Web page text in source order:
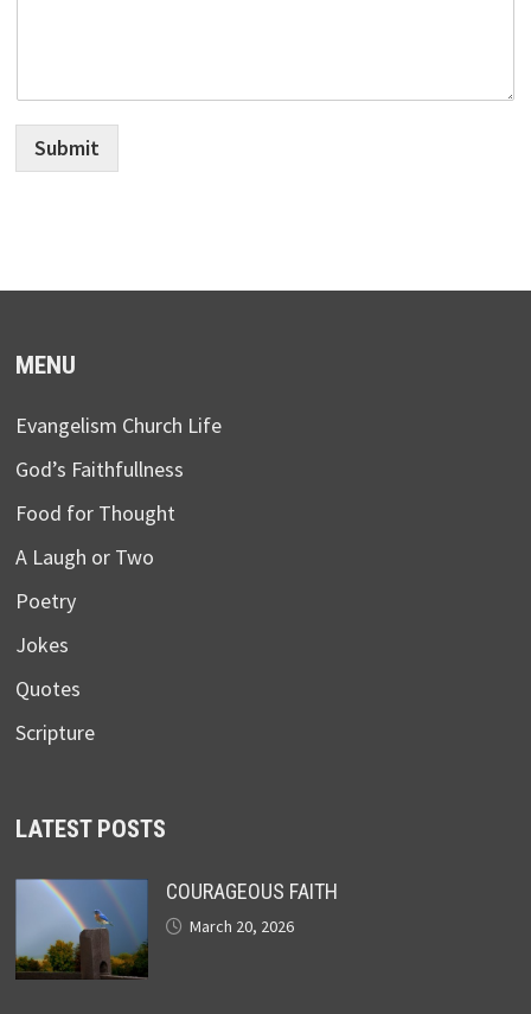
Submit
MENU
Evangelism Church Life
God’s Faithfullness
Food for Thought
A Laugh or Two
Poetry
Jokes
Quotes
Scripture
LATEST POSTS
COURAGEOUS FAITH
March 20, 2026